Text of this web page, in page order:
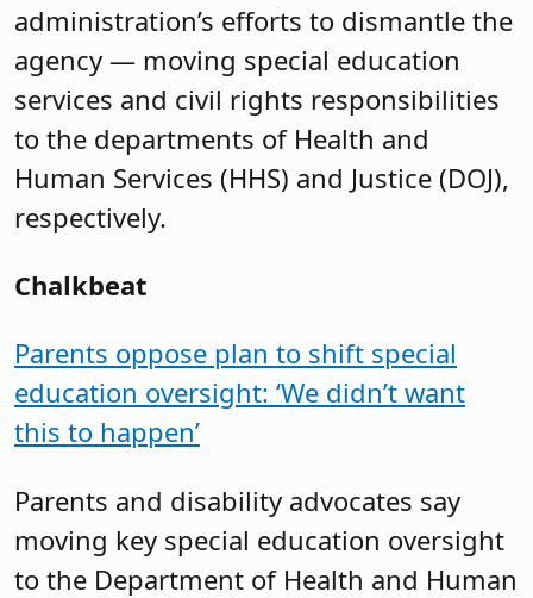
administration’s efforts to dismantle the
agency — moving special education
services and civil rights responsibilities
to the departments of Health and
Human Services (HHS) and Justice (DOJ),
respectively.
Chalkbeat
Parents oppose plan to shift special
education oversight: ‘We didn’t want
this to happen’
Parents and disability advocates say
moving key special education oversight
to the Department of Health and Human